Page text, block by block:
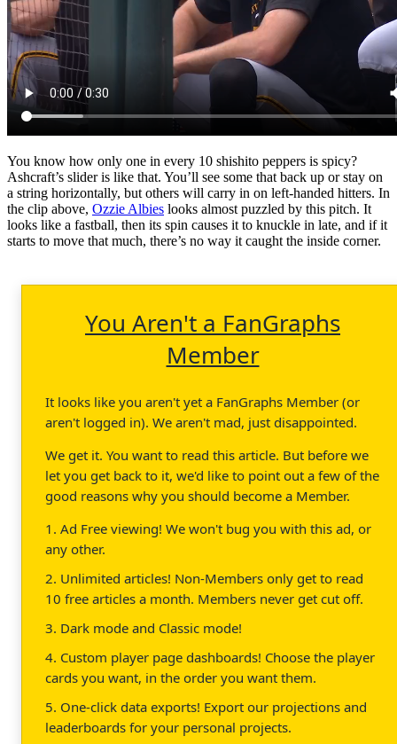
You know how only one in every 10 shishito peppers is spicy?
Ashcraft’s slider is like that. You’ll see some that back up or stay on
a string horizontally, but others will carry in on left-handed hitters. In
the clip above, Ozzie Albies looks almost puzzled by this pitch. It
looks like a fastball, then its spin causes it to knuckle in late, and if it
starts to move that much, there’s no way it caught the inside corner.
You Aren't a FanGraphs
Member
It looks like you aren't yet a FanGraphs Member (or
aren't logged in). We aren't mad, just disappointed.
We get it. You want to read this article. But before we
let you get back to it, we'd like to point out a few of the
good reasons why you should become a Member.
1. Ad Free viewing! We won't bug you with this ad, or
any other.
2. Unlimited articles! Non-Members only get to read
10 free articles a month. Members never get cut off.
3. Dark mode and Classic mode!
4. Custom player page dashboards! Choose the player
cards you want, in the order you want them.
5. One-click data exports! Export our projections and
leaderboards for your personal projects.